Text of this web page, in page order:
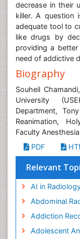
decrease in their
killer. A
adequate tool to
like drugs by
providing a
need of addictive
Biography
Souheil
University
Department,
Reanimation,
Faculty
PDF
Relevant
AI in
Abdominal
Addiction
Adolescent